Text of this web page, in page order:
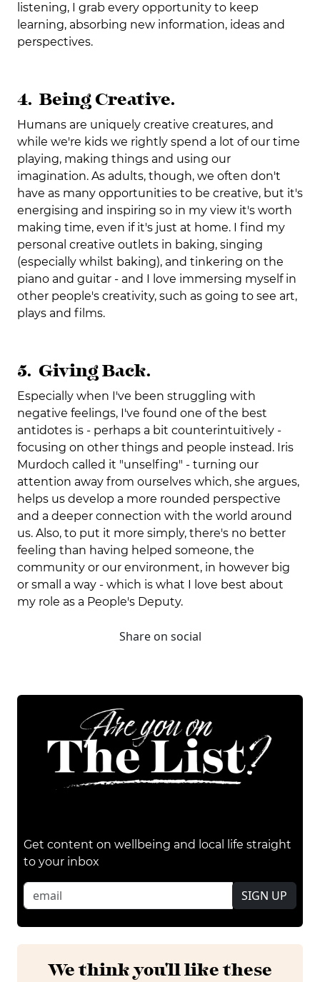
listening, I grab every opportunity to keep
learning, absorbing new information, ideas and
perspectives.
4. Being Creative.
Humans are uniquely creative creatures, and
while we're kids we rightly spend a lot of our time
playing, making things and using our
imagination. As adults, though, we often don't
have as many opportunities to be creative, but it's
energising and inspiring so in my view it's worth
making time, even if it's just at home. I find my
personal creative outlets in baking, singing
(especially whilst baking), and tinkering on the
piano and guitar - and I love immersing myself in
other people's creativity, such as going to see art,
plays and films.
5. Giving Back.
Especially when I've been struggling with
negative feelings, I've found one of the best
antidotes is - perhaps a bit counterintuitively -
focusing on other things and people instead. Iris
Murdoch called it "unselfing" - turning our
attention away from ourselves which, she argues,
helps us develop a more rounded perspective
and a deeper connection with the world around
us. Also, to put it more simply, there's no better
feeling than having helped someone, the
community or our environment, in however big
or small a way - which is what I love best about
my role as a People's Deputy.
Share on social
Get content on wellbeing and local life straight
to your inbox
SIGN UP
We think you'll like these